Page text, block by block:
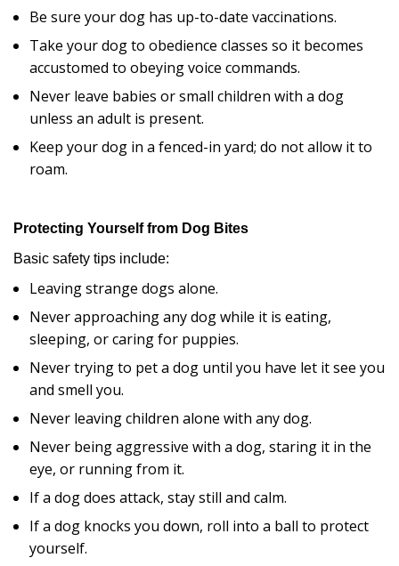
Be sure your dog has up-to-date vaccinations.
Take your dog to obedience classes so it becomes
accustomed to obeying voice commands.
Never leave babies or small children with a dog
unless an adult is present.
Keep your dog in a fenced-in yard; do not allow it to
roam.
Protecting Yourself from Dog Bites
Basic safety tips include:
Leaving strange dogs alone.
Never approaching any dog while it is eating,
sleeping, or caring for puppies.
Never trying to pet a dog until you have let it see you
and smell you.
Never leaving children alone with any dog.
Never being aggressive with a dog, staring it in the
eye, or running from it.
If a dog does attack, stay still and calm.
If a dog knocks you down, roll into a ball to protect
yourself.